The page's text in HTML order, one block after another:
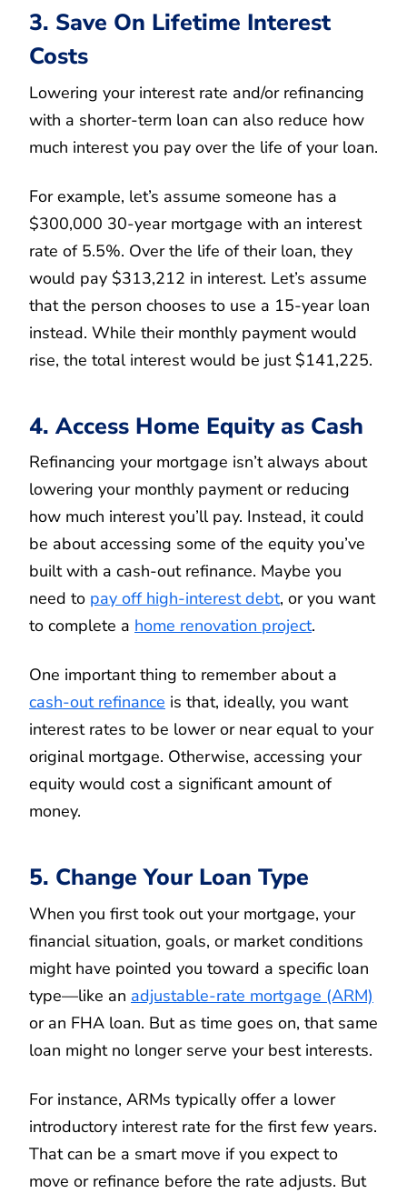
3. Save On Lifetime Interest
Costs
Lowering your interest rate and/or refinancing
with a shorter-term loan can also reduce how
much interest you pay over the life of your loan.
For example, let’s assume someone has a
$300,000 30-year mortgage with an interest
rate of 5.5%. Over the life of their loan, they
would pay $313,212 in interest. Let’s assume
that the person chooses to use a 15-year loan
instead. While their monthly payment would
rise, the total interest would be just $141,225.
4. Access Home Equity as Cash
Refinancing your mortgage isn’t always about
lowering your monthly payment or reducing
how much interest you’ll pay. Instead, it could
be about accessing some of the equity you’ve
built with a cash-out refinance. Maybe you
need to pay off high-interest debt, or you want
to complete a home renovation project.
One important thing to remember about a
cash-out refinance is that, ideally, you want
interest rates to be lower or near equal to your
original mortgage. Otherwise, accessing your
equity would cost a significant amount of
money.
5. Change Your Loan Type
When you first took out your mortgage, your
financial situation, goals, or market conditions
might have pointed you toward a specific loan
type—like an adjustable-rate mortgage (ARM)
or an FHA loan. But as time goes on, that same
loan might no longer serve your best interests.
For instance, ARMs typically offer a lower
introductory interest rate for the first few years.
That can be a smart move if you expect to
move or refinance before the rate adjusts. But